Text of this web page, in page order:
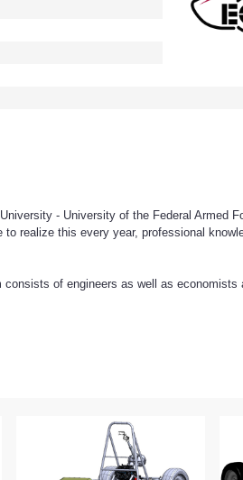
- University of the Federal Armed
realize this every year, professional
of engineers as well as